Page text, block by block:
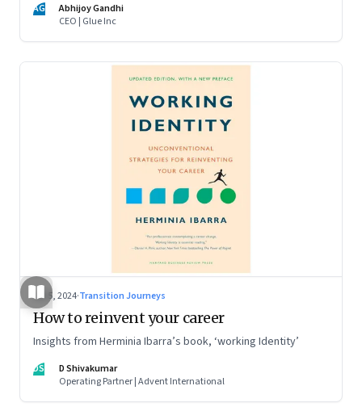
against it
AG
Abhijoy Gandhi
CEO | Glue Inc
Jul 5, 2024·Transition Journeys
How to reinvent your career
Insights from Herminia Ibarra’s book, ‘working Identity’
DS
D Shivakumar
Operating Partner | Advent International